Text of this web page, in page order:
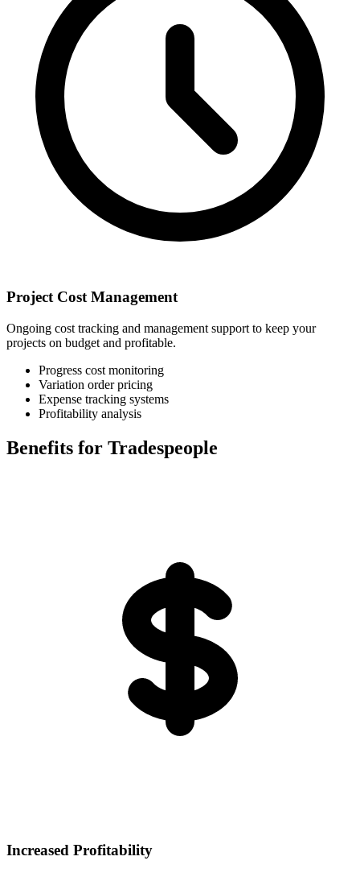
Project Cost Management
Ongoing cost tracking and management support to keep your
projects on budget and profitable.
Progress cost monitoring
Variation order pricing
Expense tracking systems
Profitability analysis
Benefits for Tradespeople
Increased Profitability